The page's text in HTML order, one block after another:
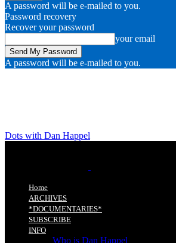
A password will be e-mailed to you.
Password recovery
Recover your password
your email
A password will be e-mailed to you.
Dots with Dan Happel
Home
ARCHIVES
*DOCUMENTARIES*
SUBSCRIBE
INFO
Who is Dan Happel